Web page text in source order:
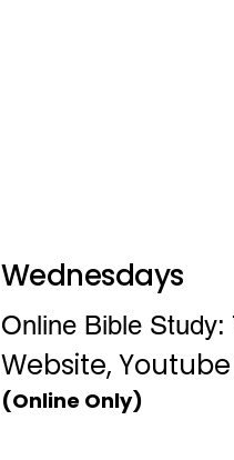
Wednesdays
Online Bible Study:
Website,
(Online Only)